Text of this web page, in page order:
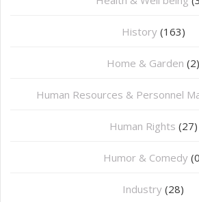
History (163)
Home & Garden (2)
Human Resources & Personnel
Human Rights (27)
Humor & Comedy
Industry (28)